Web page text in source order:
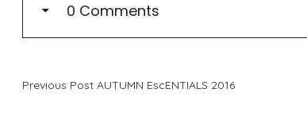
0 Comments
Previous Post AUTUMN EscENTIALS 2016